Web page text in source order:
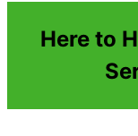
Here to